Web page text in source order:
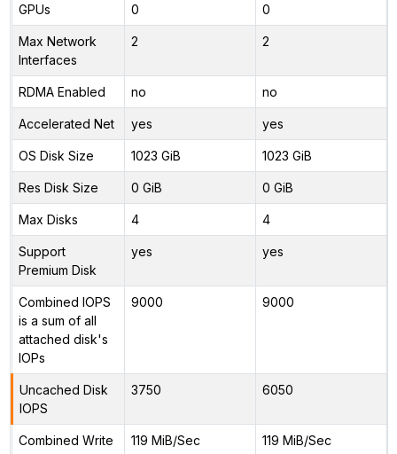
GPUs 0 0
Max Network
Interfaces
2 2
RDMA Enabled no no
Accelerated Net yes yes
OS Disk Size 1023 GiB 1023 GiB
Res Disk Size 0 GiB 0 GiB
Max Disks 4 4
Support
Premium Disk
yes yes
Combined IOPS
is a sum of all
attached disk's
IOPs
9000 9000
Uncached Disk
IOPS
3750 6050
Combined Write
119 MiB/Sec 119 MiB/Sec